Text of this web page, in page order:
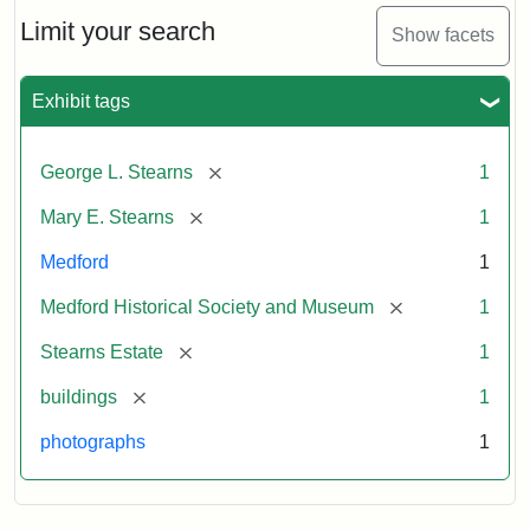
Limit your search Show facets
Exhibit tags
George L. Stearns [remove] 1
Mary E. Stearns [remove] 1
Medford 1
Medford Historical Society and Museum [remove] 1
Stearns Estate [remove] 1
buildings [remove] 1
photographs 1
Stearns
Mansion,
Statement:
of
Historical
Society
Museum